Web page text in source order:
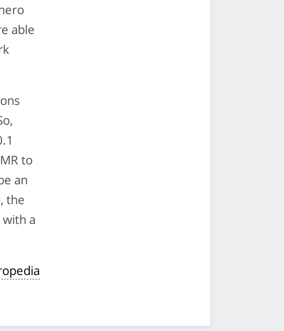
able
to
an
the
a